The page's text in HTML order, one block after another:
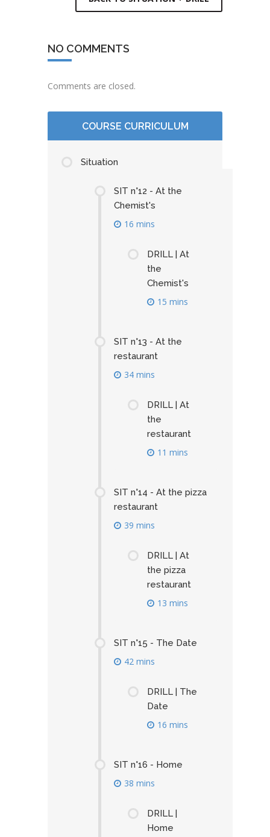
NO COMMENTS
Comments are closed.
COURSE CURRICULUM
Situation
SIT n°12 - At the
Chemist's
16 mins
DRILL | At
the
Chemist's
15 mins
SIT n°13 - At the
restaurant
34 mins
DRILL | At
the
restaurant
11 mins
SIT n°14 - At the pizza
restaurant
39 mins
DRILL | At
the pizza
restaurant
13 mins
SIT n°15 - The Date
42 mins
DRILL | The
Date
16 mins
SIT n°16 - Home
38 mins
DRILL |
Home